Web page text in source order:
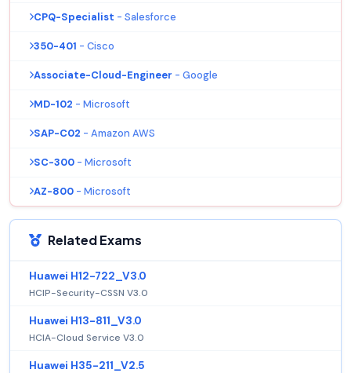
CPQ-Specialist - Salesforce
350-401 - Cisco
Associate-Cloud-Engineer - Google
MD-102 - Microsoft
SAP-C02 - Amazon AWS
SC-300 - Microsoft
AZ-800 - Microsoft
Related Exams
Huawei H12-722_V3.0
HCIP-Security-CSSN V3.0
Huawei H13-811_V3.0
HCIA-Cloud Service V3.0
Huawei H35-211_V2.5